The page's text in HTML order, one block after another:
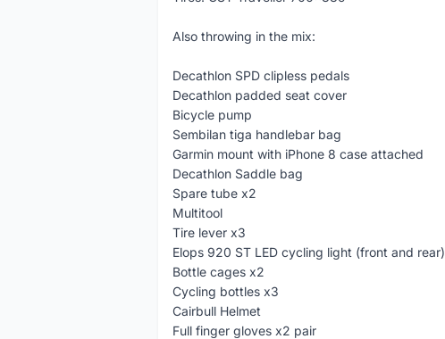
Also throwing in the mix:
Decathlon SPD clipless pedals
Decathlon padded seat cover
Bicycle pump
Sembilan tiga handlebar bag
Garmin mount with iPhone 8 case attached
Decathlon Saddle bag
Spare tube x2
Multitool
Tire lever x3
Elops 920 ST LED cycling light (front and rear)
Bottle cages x2
Cycling bottles x3
Cairbull Helmet
Full finger gloves x2 pair